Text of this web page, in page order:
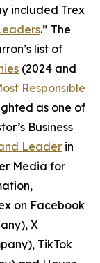
included Trex
.” The
list of
(2024 and
Responsible
as one of
Business
Leader in
Media for
on Facebook
X
TikTok